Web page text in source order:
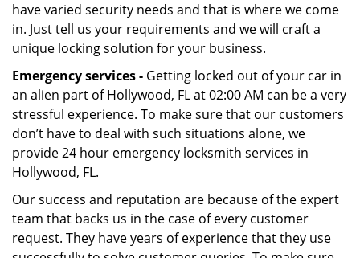
have varied security needs and that is where we come
in. Just tell us your requirements and we will craft a
unique locking solution for your business.
Emergency services - Getting locked out of your car in
an alien part of Hollywood, FL at 02:00 AM can be a very
stressful experience. To make sure that our customers
don’t have to deal with such situations alone, we
provide 24 hour emergency locksmith services in
Hollywood, FL.
Our success and reputation are because of the expert
team that backs us in the case of every customer
request. They have years of experience that they use